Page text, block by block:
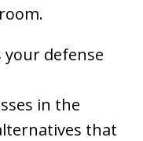
your defense
in the
that